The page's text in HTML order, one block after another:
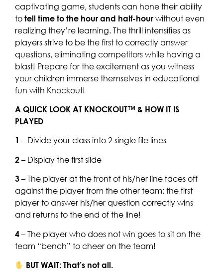
captivating game, students can hone their ability
to tell time to the hour and half-hour without even
realizing they’re learning. The thrill intensifies as
players strive to be the first to correctly answer
questions, eliminating competitors while having a
blast! Prepare for the excitement as you witness
your children immerse themselves in educational
fun with Knockout!
A QUICK LOOK AT KNOCKOUT™ & HOW IT IS
PLAYED
1 – Divide your class into 2 single file lines
2– Display the first slide
3– The player at the front of his/her line faces off
against the player from the other team: the first
player to answer his/her question correctly wins
and returns to the end of the line!
4– The player who does not win goes to sit on the
team “bench” to cheer on the team!
BUT WAIT: That’s not all.